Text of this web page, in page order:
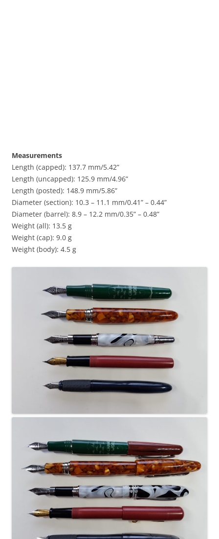
Measurements
Length (capped): 137.7 mm/5.42”
Length (uncapped): 125.9 mm/4.96”
Length (posted): 148.9 mm/5.86”
Diameter (section): 10.3 – 11.1 mm/0.41” – 0.44”
Diameter (barrel): 8.9 – 12.2 mm/0.35” – 0.48”
Weight (all): 13.5 g
Weight (cap): 9.0 g
Weight (body): 4.5 g